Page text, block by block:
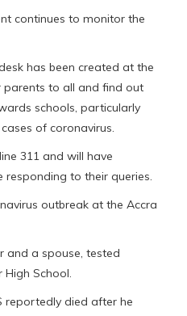
continues to monitor the
has been created at the
parents to all and find out
schools, particularly
of coronavirus.
311 and will have
to their queries.
outbreak at the Accra
and a spouse, tested
School.
reportedly died after he